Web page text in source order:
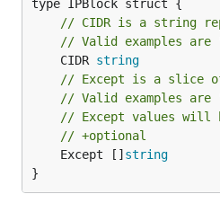
// CIDR is a string
// Valid examples are
	CIDR
string
// Except is a slice of
// Valid examples are
// Except values will
// +optional
	Except []
string
}